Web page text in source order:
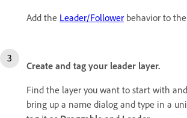
Add the Leader/Follower behavior to
Create and tag your leader layer.
Find the layer you want to start with
bring up a name dialog and type in a